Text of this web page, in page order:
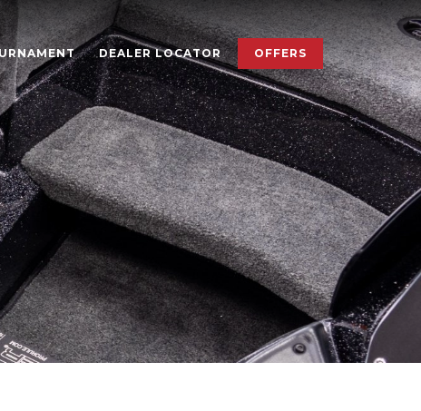
×
DEALER LOCATOR OFFERS